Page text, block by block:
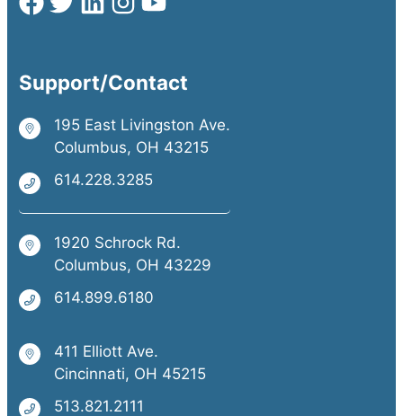
Support/Contact
195 East Livingston Ave.
Columbus, OH 43215
614.228.3285
1920 Schrock Rd.
Columbus, OH 43229
614.899.6180
411 Elliott Ave.
Cincinnati, OH 45215
513.821.2111